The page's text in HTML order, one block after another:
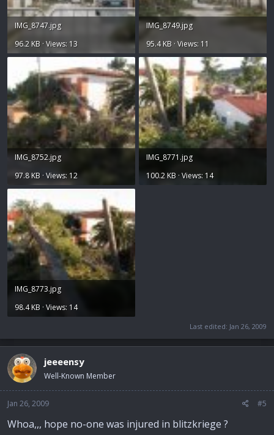
IMG_8747.jpg
96.2 KB · Views: 13
IMG_8749.jpg
95.4 KB · Views: 11
IMG_8752.jpg
97.8 KB · Views: 12
IMG_8771.jpg
100.2 KB · Views: 14
IMG_8773.jpg
98.4 KB · Views: 14
Last edited: Jan 26, 2009
jeeeensy
Well-Known Member
Jan 26, 2009 #5
Whoa,,, hope no-one was injured in blitzkriege ?